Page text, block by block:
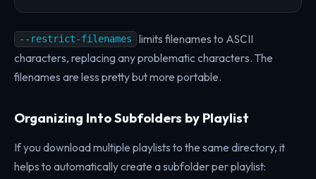
--restrict-filenames
limits filenames to ASCII
characters, replacing any problematic characters. The
filenames are less pretty but more portable.
Organizing Into Subfolders by Playlist
If you download multiple playlists to the same directory, it
helps to automatically create a subfolder per playlist: